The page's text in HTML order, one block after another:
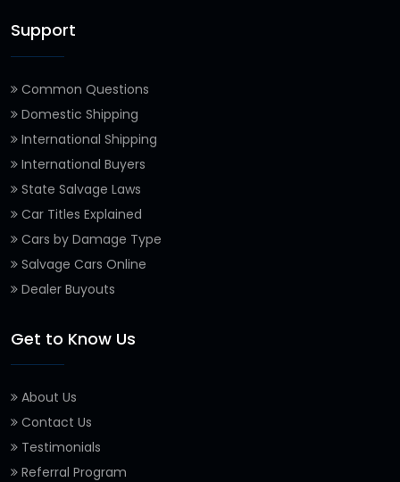
Support
Common Questions
Domestic Shipping
International Shipping
International Buyers
State Salvage Laws
Car Titles Explained
Cars by Damage Type
Salvage Cars Online
Dealer Buyouts
Get to Know Us
About Us
Contact Us
Testimonials
Referral Program